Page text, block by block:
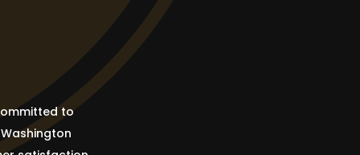
to